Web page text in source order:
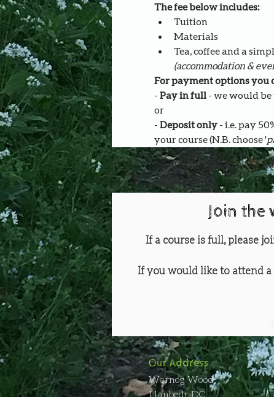
The fee below includes:
Tuition
Materials
Tea, coffee and a
(accommodation &
For payment options you
- Pay in full - we would be
or
- Deposit only - i.e. pay
your course (N.B. choose '
Our courses are for
Join the
If a course is full, please
If you would like to attend
Our Address
Wernog Wood
Llanbedr DC